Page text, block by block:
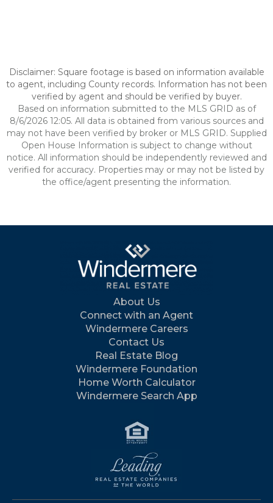
Disclaimer: Square footage is based on information available
to agent, including County records. Information has not been
verified by agent and should be verified by buyer.
Based on information submitted to the MLS GRID as of
8/6/2026 12:05. All data is obtained from various sources and
may not have been verified by broker or MLS GRID. Supplied
Open House Information is subject to change without
notice. All information should be independently reviewed and
verified for accuracy. Properties may or may not be listed by
the office/agent presenting the information.
About Us
Connect with an Agent
Windermere Careers
Contact Us
Real Estate Blog
Windermere Foundation
Home Worth Calculator
Windermere Search App